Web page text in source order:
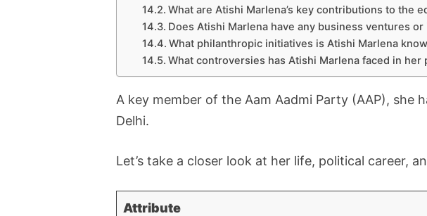
What are Atishi Marlena’s key contributions to the
Does Atishi Marlena have any business ventures
What philanthropic initiatives is Atishi Marlena
What controversies has Atishi Marlena faced in her
A key member of the Aam Aadmi Party (AAP),
Delhi.
Let’s take a closer look at her life, political career,
Attribute